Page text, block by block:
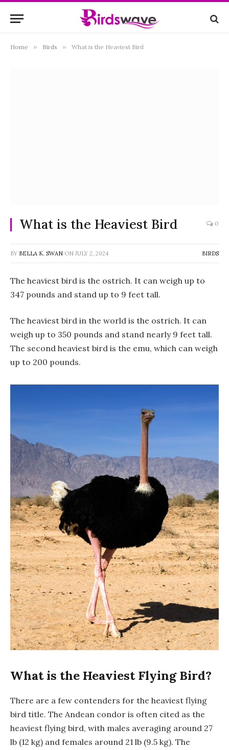
Home » Birds » What is the Heaviest Bird
What is the Heaviest Bird 0
BY BELLA K. SWAN ON JULY 2, 2024 BIRDS
The heaviest bird is the ostrich. It can weigh up to
347 pounds and stand up to 9 feet tall.
The heaviest bird in the world is the ostrich. It can
weigh up to 350 pounds and stand nearly 9 feet tall.
The second heaviest bird is the emu, which can weigh
up to 200 pounds.
What is the Heaviest Flying Bird?
There are a few contenders for the heaviest flying
bird title. The Andean condor is often cited as the
heaviest flying bird, with males averaging around 27
lb (12 kg) and females around 21 lb (9.5 kg). The